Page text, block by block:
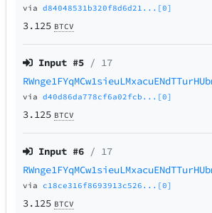
viad84048531b320f8d6d21...[0]
3.125 BTCV
Input #5 / 17
viad40d86da778cf6a02fcb...[0]
3.125 BTCV
Input #6 / 17
via c18ce316f8693913c526...[0]
3.125 BTCV